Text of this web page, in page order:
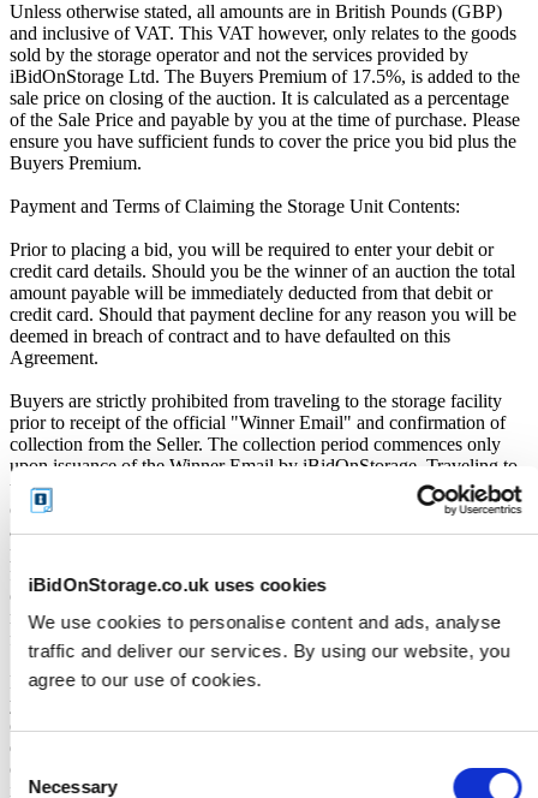
iBidOnStorage.co.uk uses cookies
We use cookies to personalise content and ads, analyse
traffic and deliver our services. By using our website, you
agree to our use of cookies.
Selection
Necessary
Unless otherwise stated, all amounts are in British Pounds (GBP)
and inclusive of VAT. This VAT however, only relates to the goods
sold by the storage operator and not the services provided by
iBidOnStorage Ltd. The Buyers Premium of 17.5%, is added to the
sale price on closing of the auction. It is calculated as a percentage
of the Sale Price and payable by you at the time of purchase. Please
ensure you have sufficient funds to cover the price you bid plus the
Buyers Premium.
Payment and Terms of Claiming the Storage Unit Contents:
Prior to placing a bid, you will be required to enter your debit or
credit card details. Should you be the winner of an auction the total
amount payable will be immediately deducted from that debit or
credit card. Should that payment decline for any reason you will be
deemed in breach of contract and to have defaulted on this
Agreement.
Buyers are strictly prohibited from traveling to the storage facility
prior to receipt of the official "Winner Email" and confirmation of
collection from the Seller. The collection period commences only
upon issuance of the Winner Email by iBidOnStorage. Traveling to
the facility before receiving these two forms of confirmation is
considered a breach of contract and may result in cancellation of the
auction, forfeiture of the unit, and restriction from future
participation. iBidOnStorage shall bear no responsibility or liability
for any transportation, travel, or related expenses incurred by
customers who visit the storage location without having first
received the official auction receipt and confirmation of collection
from the Seller.
From the time you are notified that you are the winner of the sale,
you will have 72 hours to appear at the storage facility, pay the
cleaning deposit and remove all items from the auction units. If you
do not appear within 72 hours of being notified, regardless of any
other communication you may have with the us, you will be deemed
in breach of contract and to have defaulted on this Agreement.